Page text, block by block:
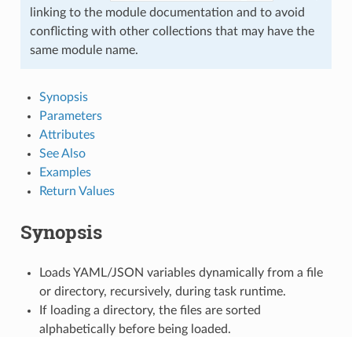
linking to the module documentation and to avoid
conflicting with other collections that may have the
same module name.
Synopsis
Parameters
Attributes
See Also
Examples
Return Values
Synopsis
Loads YAML/JSON variables dynamically from a file
or directory, recursively, during task runtime.
If loading a directory, the files are sorted
alphabetically before being loaded.